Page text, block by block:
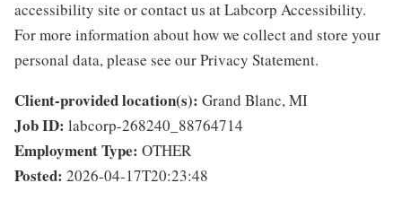
accessibility site or contact us at Labcorp Accessibility.
For more information about how we collect and store your
personal data, please see our Privacy Statement.
Client-provided location(s): Grand Blanc, MI
Job ID: labcorp-268240_88764714
Employment Type: OTHER
Posted: 2026-04-17T20:23:48